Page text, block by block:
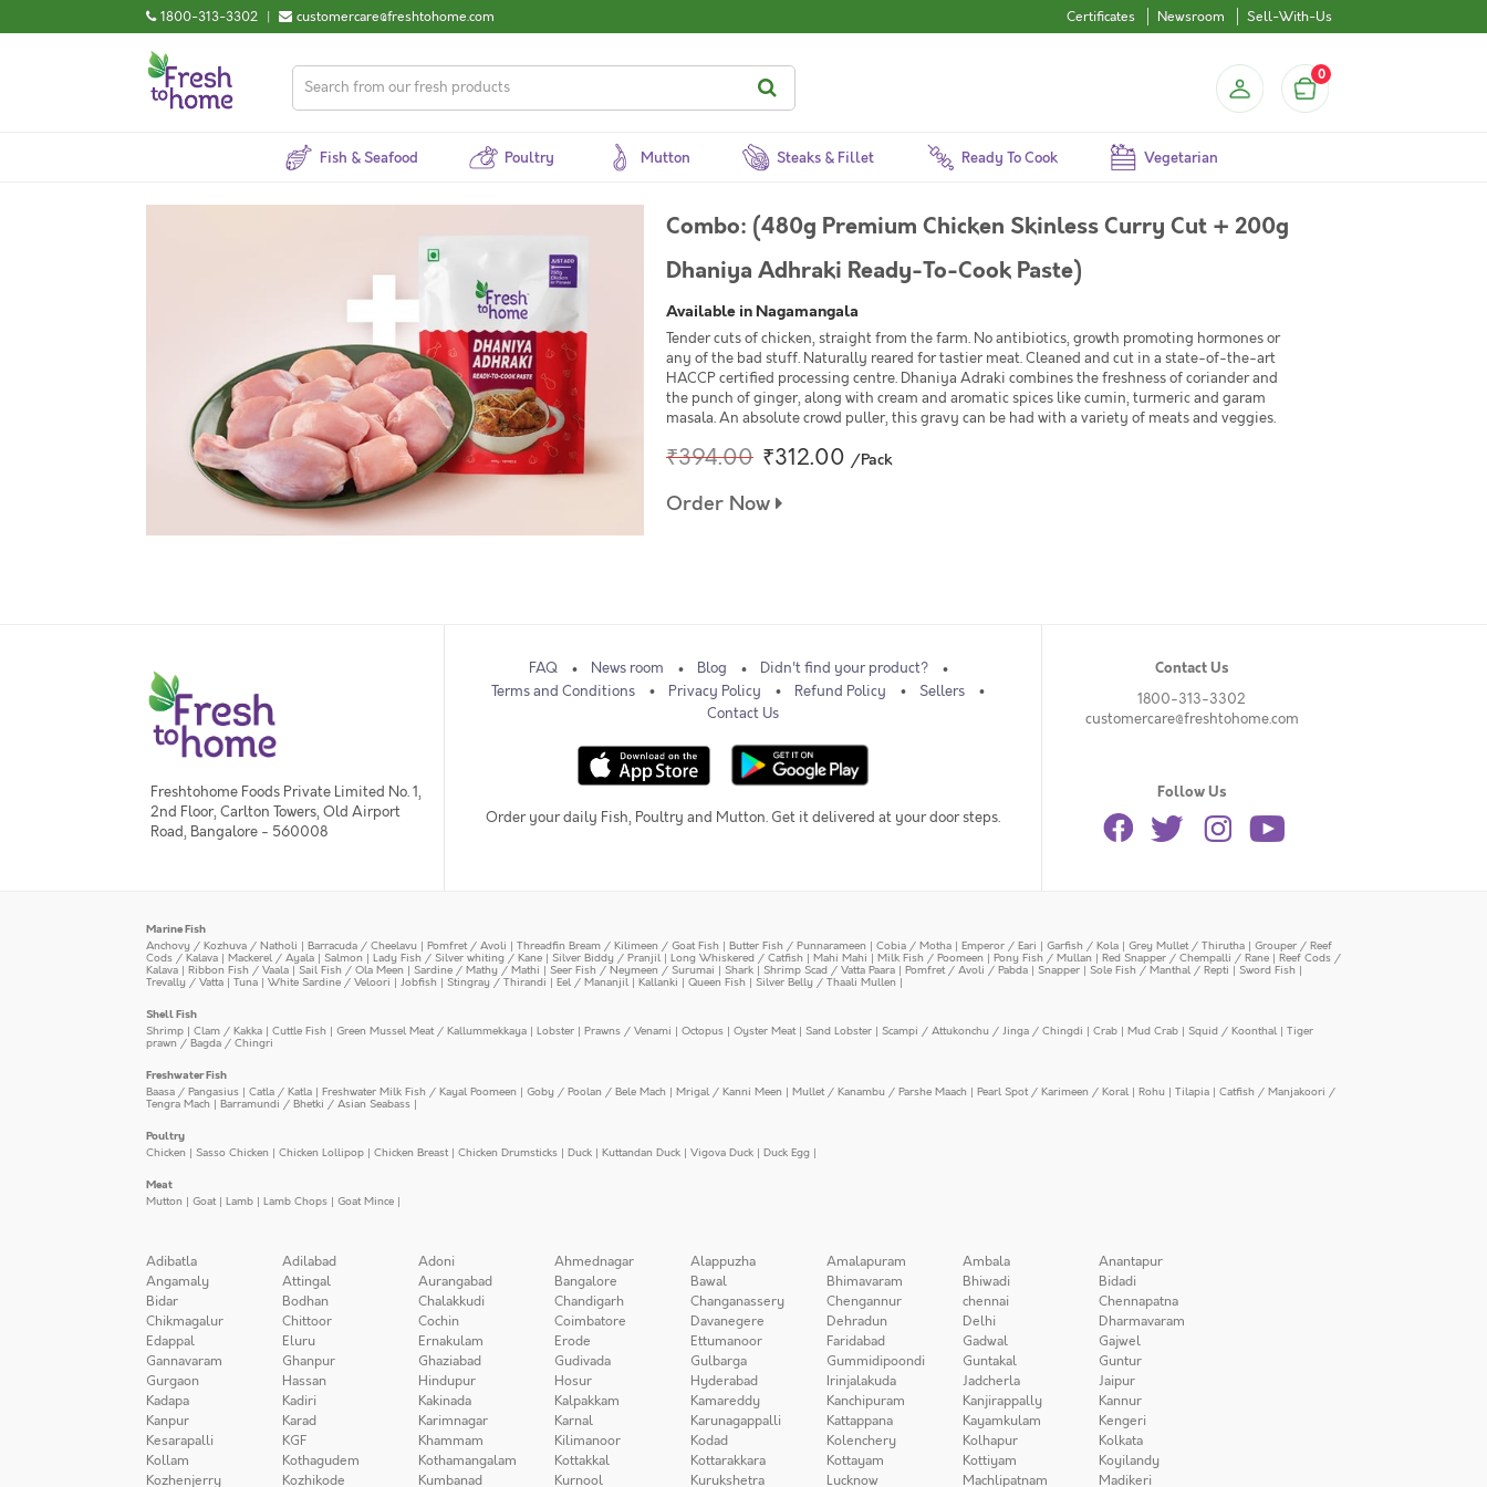
1800-313-3302 | customercare@freshtohome.com Certificates Newsroom Sell-With-Us
0
Fish & Seafood Poultry Mutton Steaks & Fillet Ready To Cook Vegetarian
Combo: (480g Premium Chicken Skinless Curry Cut + 200g
Dhaniya Adhraki Ready-To-Cook Paste)
Available in Nagamangala
Tender cuts of chicken, straight from the farm. No antibiotics, growth promoting hormones or
any of the bad stuff. Naturally reared for tastier meat. Cleaned and cut in a state-of-the-art
HACCP certified processing centre. Dhaniya Adraki combines the freshness of coriander and
the punch of ginger, along with cream and aromatic spices like cumin, turmeric and garam
masala. An absolute crowd puller, this gravy can be had with a variety of meats and veggies.
₹394.00 ₹312.00 /Pack
Order Now
Freshtohome Foods Private Limited No. 1,
2nd Floor, Carlton Towers, Old Airport
Road, Bangalore - 560008
FAQ News room Blog
Didn't find your product?
Terms and Conditions
Privacy Policy Refund Policy
Sellers
Contact Us
Order your daily Fish, Poultry and Mutton. Get it delivered at your door steps.
Contact Us
1800-313-3302
customercare@freshtohome.com
Follow Us
Marine Fish
Anchovy / Kozhuva / Natholi | Barracuda / Cheelavu | Pomfret / Avoli | Threadfin Bream / Kilimeen / Goat Fish | Butter Fish / Punnarameen | Cobia / Motha | Emperor / Eari | Garfish / Kola | Grey Mullet / Thirutha | Grouper / Reef
Cods / Kalava | Mackerel / Ayala | Salmon | Lady Fish / Silver whiting / Kane | Silver Biddy / Pranjil | Long Whiskered / Catfish | Mahi Mahi | Milk Fish / Poomeen | Pony Fish / Mullan | Red Snapper / Chempalli / Rane | Reef Cods /
Kalava | Ribbon Fish / Vaala | Sail Fish / Ola Meen | Sardine / Mathy / Mathi | Seer Fish / Neymeen / Surumai | Shark | Shrimp Scad / Vatta Paara | Pomfret / Avoli / Pabda | Snapper | Sole Fish / Manthal / Repti | Sword Fish |
Trevally / Vatta | Tuna | White Sardine / Veloori | Jobfish | Stingray / Thirandi | Eel / Mananjil | Kallanki | Queen Fish | Silver Belly / Thaali Mullen |
Shell Fish
Shrimp | Clam / Kakka | Cuttle Fish | Green Mussel Meat / Kallummekkaya | Lobster | Prawns / Venami | Octopus | Oyster Meat| Sand Lobster | Scampi / Attukonchu / Jinga / Chingdi | Crab | Mud Crab | Squid / Koonthal | Tiger
prawn / Bagda / Chingri
Freshwater Fish
Baasa / Pangasius | Catla / Katla | Freshwater Milk Fish / Kayal Poomeen | Goby / Poolan / Bele Mach | Mrigal / Kanni Meen | Mullet / Kanambu / Parshe Maach | Pearl Spot / Karimeen / Koral | Rohu | Tilapia | Catfish / Manjakoori /
Tengra Mach | Barramundi / Bhetki / Asian Seabass |
Poultry
Chicken | Sasso Chicken | Chicken Lollipop | Chicken Breast| Chicken Drumsticks | Duck | Kuttandan Duck | Vigova Duck | Duck Egg |
Meat
Mutton | Goat| Lamb | Lamb Chops | Goat Mince |
Adibatla Adilabad Adoni Ahmednagar Alappuzha Amalapuram Ambala
Anantapur
Angamaly
Attingal Aurangabad Bangalore Bawal Bhimavaram Bhiwadi
Bidadi
Bidar
Bodhan Chalakkudi Chandigarh Changanassery Chengannur chennai
Chennapatna
Chikmagalur
Chittoor Cochin Coimbatore Davanegere Dehradun Delhi
Dharmavaram
Edappal
Eluru Ernakulam Erode Ettumanoor Faridabad Gadwal
Gajwel
Gannavaram
Ghanpur Ghaziabad Gudivada Gulbarga Gummidipoondi Guntakal
Guntur
Gurgaon
Hassan Hindupur Hosur Hyderabad Irinjalakuda Jadcherla
Jaipur
Kadapa
Kadiri Kakinada Kalpakkam Kamareddy Kanchipuram Kanjirappally
Kannur
Kanpur
Karad Karimnagar Karnal Karunagappalli Kattappana Kayamkulam
Kengeri
Kesarapalli
KGF Khammam Kilimanoor Kodad Kolenchery Kolhapur
Kolkata
Kollam
Kothagudem Kothamangalam Kottakkal Kottarakkara Kottayam Kottiyam
Koyilandy
Kozhenjerry
Kozhikode Kumbanad Kurnool Kurukshetra Lucknow Machlipatnam Madikeri